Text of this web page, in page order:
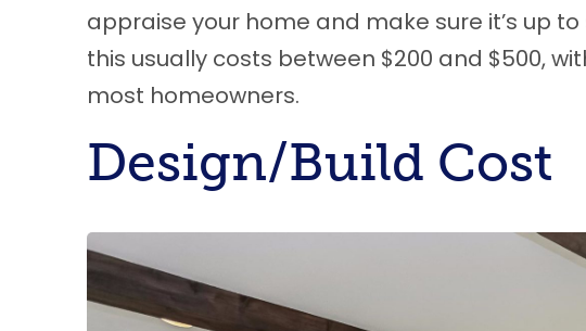
appraise your home and make sure it’s up
this usually costs between $200 and $500,
most homeowners.
Design/Build Cost